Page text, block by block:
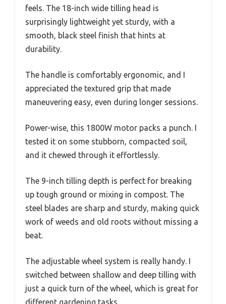
feels. The 18-inch wide tilling head is
surprisingly lightweight yet sturdy, with a
smooth, black steel finish that hints at
durability.
The handle is comfortably ergonomic, and I
appreciated the textured grip that made
maneuvering easy, even during longer sessions.
Power-wise, this 1800W motor packs a punch. I
tested it on some stubborn, compacted soil,
and it chewed through it effortlessly.
The 9-inch tilling depth is perfect for breaking
up tough ground or mixing in compost. The
steel blades are sharp and sturdy, making quick
work of weeds and old roots without missing a
beat.
The adjustable wheel system is really handy. I
switched between shallow and deep tilling with
just a quick turn of the wheel, which is great for
different gardening tasks.